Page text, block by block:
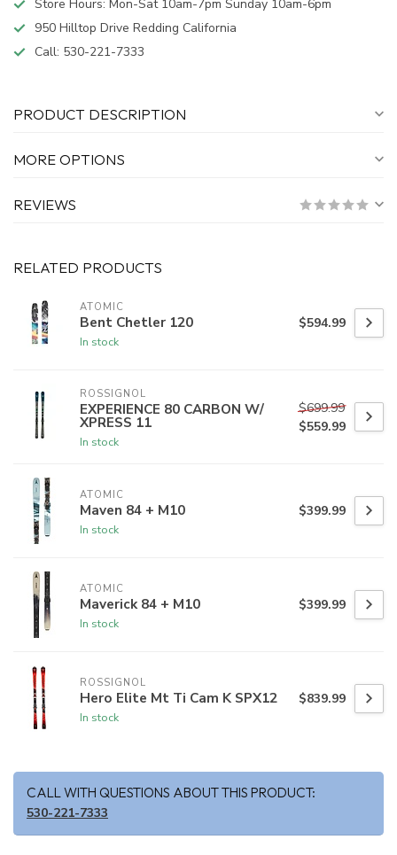
Store Hours: Mon-Sat 10am-7pm Sunday 10am-6pm
950 Hilltop Drive Redding California
Call: 530-221-7333
PRODUCT DESCRIPTION
MORE OPTIONS
REVIEWS
RELATED PRODUCTS
ATOMIC
Bent Chetler 120
In stock
$594.99
ROSSIGNOL
EXPERIENCE 80 CARBON W/
XPRESS 11
In stock
$699.99
$559.99
ATOMIC
Maven 84 + M10
In stock
$399.99
ATOMIC
Maverick 84 + M10
In stock
$399.99
ROSSIGNOL
Hero Elite Mt Ti Cam K SPX12
In stock
$839.99
CALL WITH QUESTIONS ABOUT THIS PRODUCT:
530-221-7333